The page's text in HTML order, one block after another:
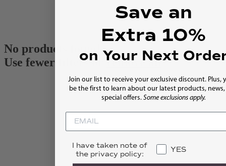
No products found
Use fewer filters or remove all
Save an
Extra 10%
on Your Next
Join our list to receive your exclusive discount. Plus,
be the first to learn about our latest products,
special offers.Some exclusions apply.
I have taken note of
the privacy policy:
YES